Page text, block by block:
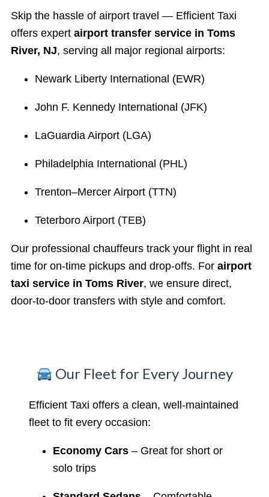
Skip the hassle of airport travel — Efficient Taxi
offers expert airport transfer service in Toms
River, NJ, serving all major regional airports:
Newark Liberty International (EWR)
John F. Kennedy International (JFK)
LaGuardia Airport (LGA)
Philadelphia International (PHL)
Trenton–Mercer Airport (TTN)
Teterboro Airport (TEB)
Our professional chauffeurs track your flight in real
time for on-time pickups and drop-offs. For airport
taxi service in Toms River, we ensure direct,
door-to-door transfers with style and comfort.
Our Fleet for Every Journey
Efficient Taxi offers a clean, well-maintained
fleet to fit every occasion:
Economy Cars – Great for short or
solo trips